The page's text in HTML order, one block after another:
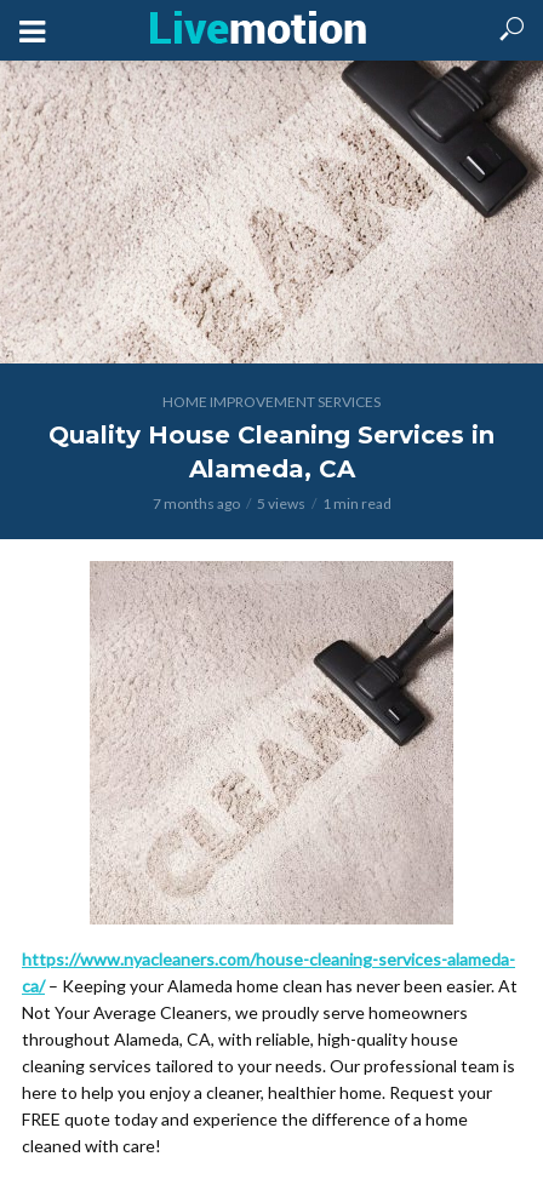
HOME IMPROVEMENT SERVICES
Quality House Cleaning Services in
Alameda, CA
7 months ago 5 views 1 min read
https://www.nyacleaners.com/house-cleaning-services-alameda-
ca/– Keeping your Alameda home clean has never been easier. At
Not Your Average Cleaners, we proudly serve homeowners
throughout Alameda, CA, with reliable, high-quality house
cleaning services tailored to your needs. Our professional team is
here to help you enjoy a cleaner, healthier home. Request your
FREE quote today and experience the difference of a home
cleaned with care!